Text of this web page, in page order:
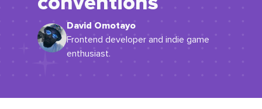
David Omotayo
Frontend developer and indie game
enthusiast.